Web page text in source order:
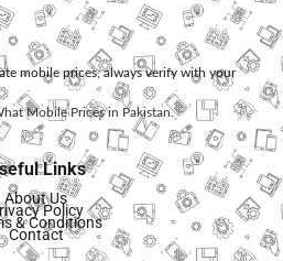
mobile prices, always verify with your
Mobile Prices in Pakistan.
Links
About Us
Policy
& Conditions
Contact